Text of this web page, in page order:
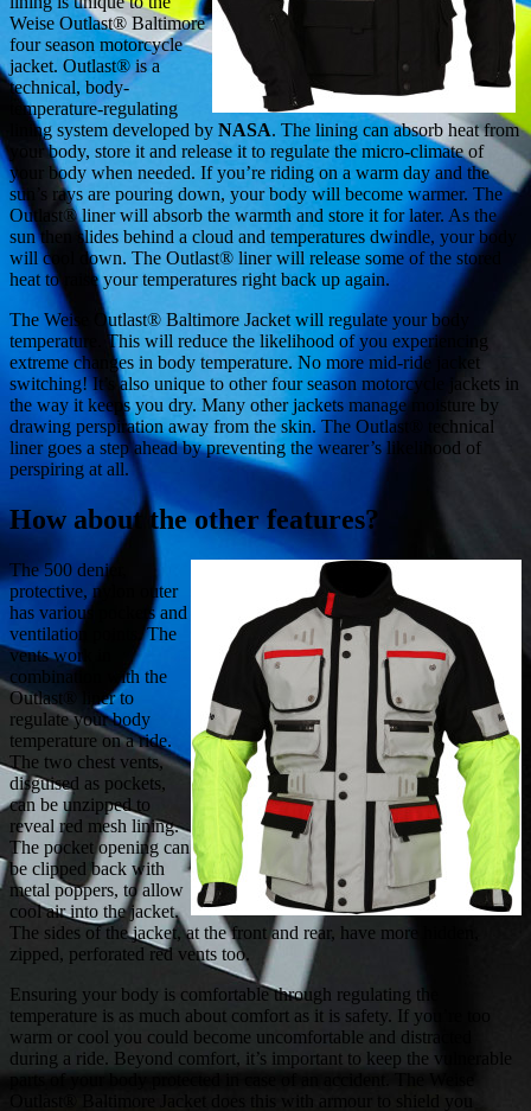
Weise Outlast® Baltimore
four season motorcycle
jacket. Outlast® is a
technical, body-
temperature-regulating
lining system developed by NASA. The lining can absorb heat from
your body, store it and release it to regulate the micro-climate of
your body when needed. If you’re riding on a warm day and the
sun’s rays are pouring down, your body will become warmer. The
Outlast® liner will absorb the warmth and store it for later. As the
sun then slides behind a cloud and temperatures dwindle, your body
will cool down. The Outlast® liner will release some of the stored
heat to raise your temperatures right back up again.
The Weise Outlast® Baltimore Jacket will regulate your body
temperature. This will reduce the likelihood of you experiencing
extreme changes in body temperature. No more mid-ride jacket
switching! It’s also unique to other four season motorcycle jackets in
the way it keeps you dry. Many other jackets manage moisture by
drawing perspiration away from the skin. The Outlast® technical
liner goes a step ahead by preventing the wearer’s likelihood of
perspiring at all.
How about the other features?
The 500 denier,
protective, nylon outer
has various pockets and
ventilation points. The
vents work in
combination with the
Outlast® liner to
regulate your body
temperature on a ride.
The two chest vents,
disguised as pockets,
can be unzipped to
reveal red mesh lining.
The pocket opening can
be clipped back with
metal poppers, to allow
cool air into the jacket.
The sides of the jacket, at the front and rear, have more hidden,
zipped, perforated red vents too.
Ensuring your body is comfortable through regulating the
temperature is as much about comfort as it is safety. If you’re too
warm or cool you could become uncomfortable and distracted
during a ride. Beyond comfort, it’s important to keep the vulnerable
parts of your body protected in case of an accident. The Weise